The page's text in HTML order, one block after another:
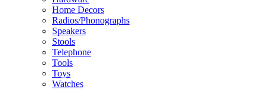
Home Decors
Radios/Phonographs
Speakers
Stools
Telephone
Tools
Toys
Watches